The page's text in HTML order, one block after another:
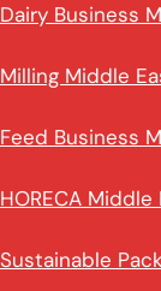
Dairy Business
Milling Middle
Feed Business
HORECA
Sustainable